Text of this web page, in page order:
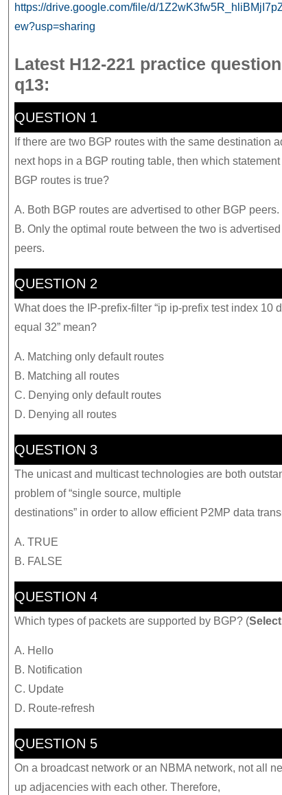
https://drive.google.com/file/d/
ew?usp=sharing
Latest H12-221 practice
q13:
QUESTION 1
If there are two BGP routes with the same destination
next hops in a BGP routing table, then which
BGP routes is true?
A. Both BGP routes are advertised to other BGP peers.
B. Only the optimal route between the two is
peers.
QUESTION 2
What does the IP-prefix-filter “ip ip-prefix test index 10
equal 32” mean?
A. Matching only default routes
B. Matching all routes
C. Denying only default routes
D. Denying all routes
QUESTION 3
The unicast and multicast technologies are both
problem of “single source, multiple
destinations” in order to allow efficient P2MP data
A. TRUE
B. FALSE
QUESTION 4
Which types of packets are supported by BGP? (
A. Hello
B. Notification
C. Update
D. Route-refresh
QUESTION 5
On a broadcast network or an NBMA network, not all
up adjacencies with each other. Therefore,